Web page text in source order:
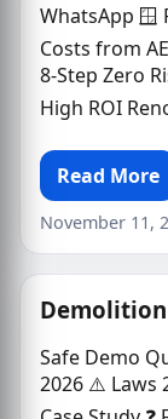
WhatsApp 🪟
Costs from
8-Step Zero
High ROI
Read More
November 11,
Demolition
Safe Demo
2026 ⚠️ Laws